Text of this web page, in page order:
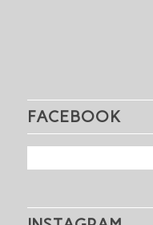
FACEBOOK